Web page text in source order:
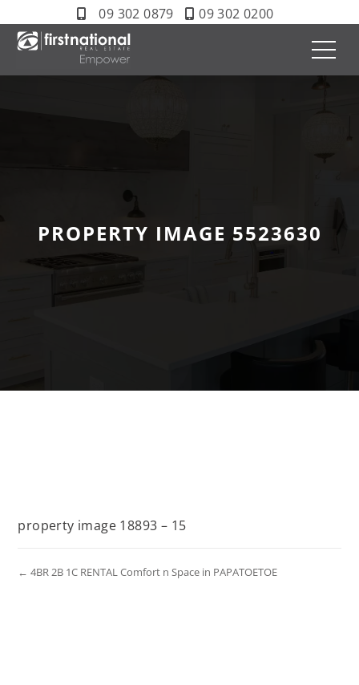
09 302 0879 09 302 0200
PROPERTY IMAGE 5523630
property image 18893 – 15
← 4BR 2B 1C RENTAL Comfort n Space in PAPATOETOE